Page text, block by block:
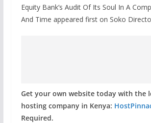
Equity Bank’s Audit Of Its Soul In A
And Time appeared first on Soko
Get your own website today with the
hosting company in Kenya:
Required.